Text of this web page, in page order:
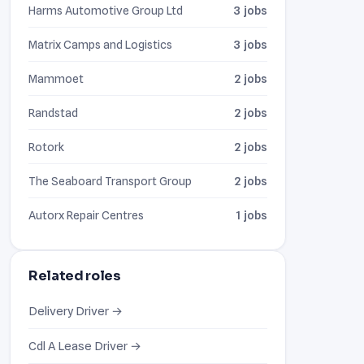
Harms Automotive Group Ltd 3 jobs
Matrix Camps and Logistics 3 jobs
Mammoet 2 jobs
Randstad 2 jobs
Rotork 2 jobs
The Seaboard Transport Group 2 jobs
Autorx Repair Centres 1 jobs
Related roles
Delivery Driver →
Cdl A Lease Driver →